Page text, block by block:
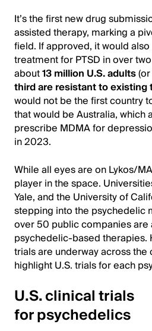
It’s the first new drug
assisted therapy, marking a
field. If approved, it would
treatment for PTSD in over
about13 million U.S. adults
third are resistant to existing
would not be the first country
that would be Australia, which
prescribe MDMA for
in 2023.
While all eyes are on Lykos/
player in the space.
Yale, and the University of
stepping into the psychedelic
over 50 public companies
psychedelic-based therapies.
trials are underway across the
highlight U.S. trials for each
U.S. clinical trials
for psychedelics